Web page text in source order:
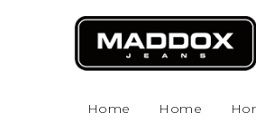
Home Home